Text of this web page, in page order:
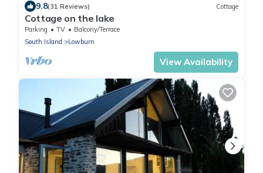
9.8(31 Reviews) Cottage
Cottage on the lake
Parking TV
Balcony/Terrace
South Island
Lowburn
View Availability